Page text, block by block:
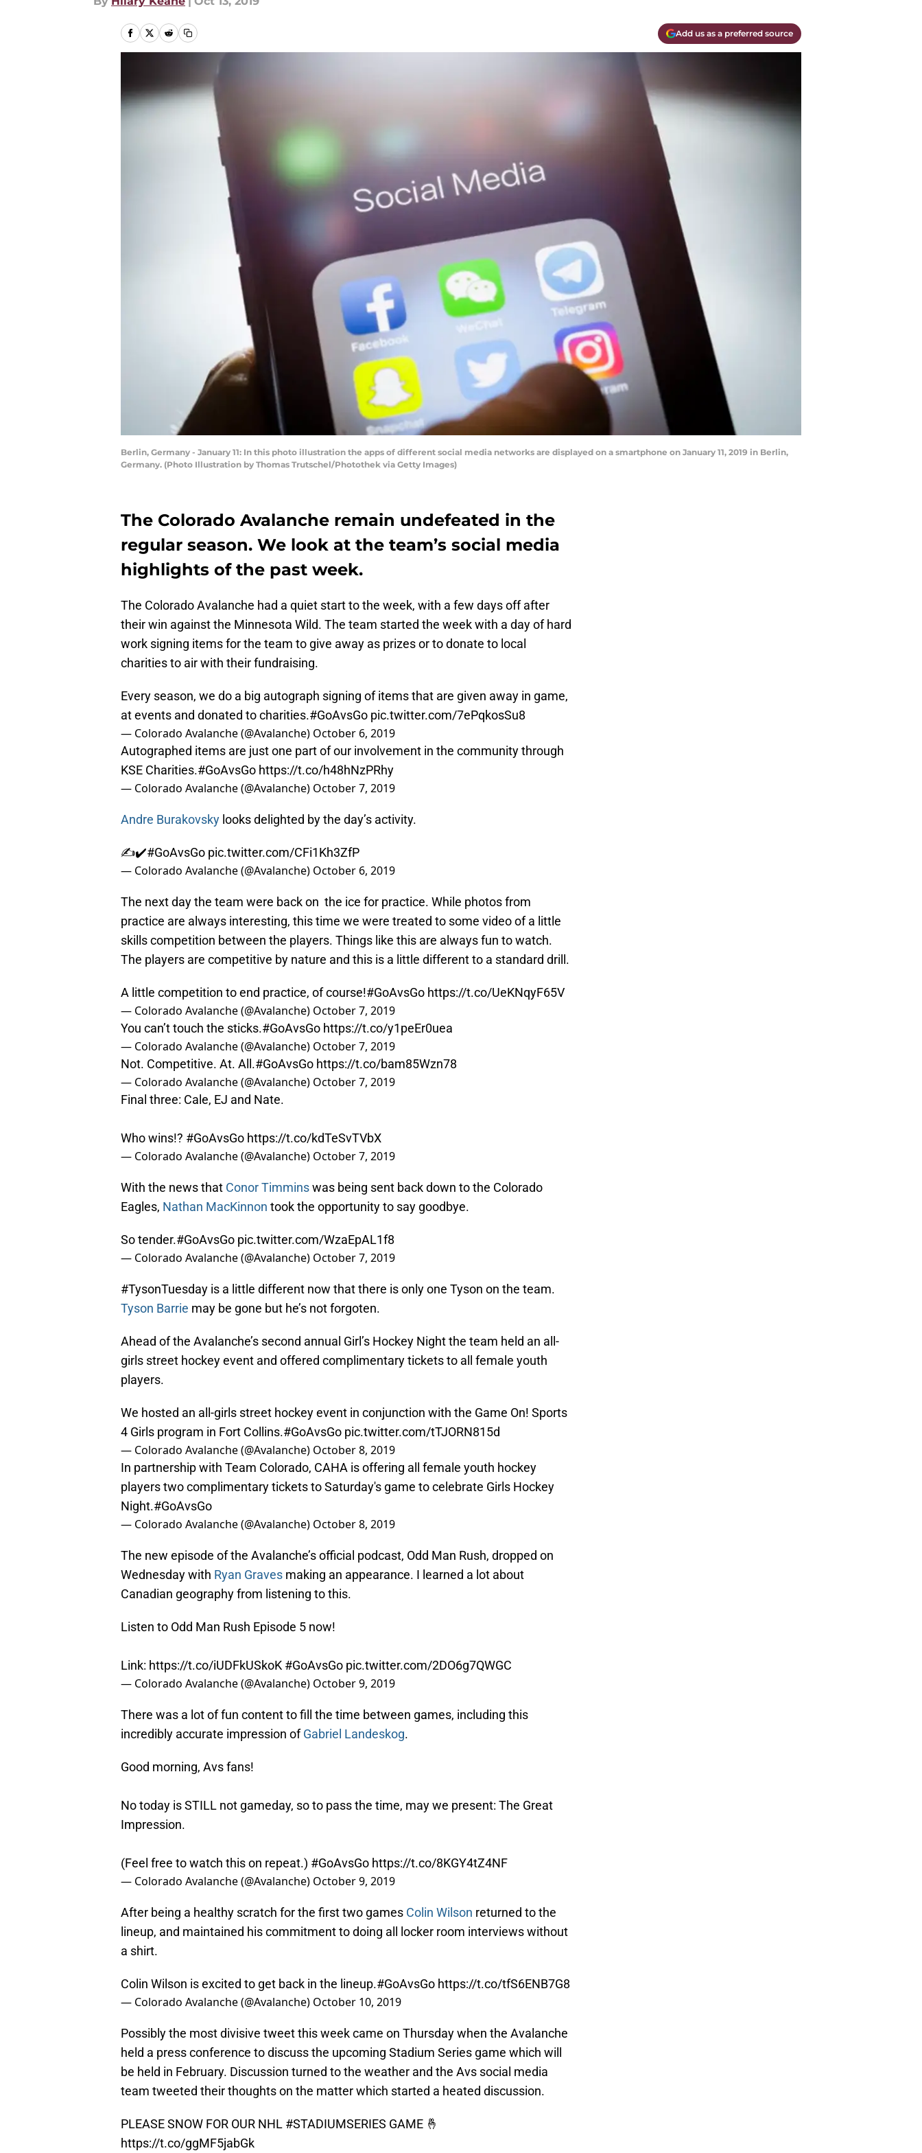
Add us as a preferred source
Berlin, Germany - January 11: In this photo illustration the apps of different social media networks are displayed on a smartphone on January 11, 2019 in Berlin,
Germany. (Photo Illustration by Thomas Trutschel/Photothek via Getty Images)
The Colorado Avalanche remain undefeated in the
regular season. We look at the team’s social media
highlights of the past week.
The Colorado Avalanche had a quiet start to the week, with a few days off after
their win against the Minnesota Wild. The team started the week with a day of hard
work signing items for the team to give away as prizes or to donate to local
charities to air with their fundraising.
Every season, we do a big autograph signing of items that are given away in game,
at events and donated to charities.#GoAvsGo pic.twitter.com/7ePqkosSu8
— Colorado Avalanche (@Avalanche) October 6, 2019
Autographed items are just one part of our involvement in the community through
KSE Charities.#GoAvsGo https://t.co/h48hNzPRhy
— Colorado Avalanche (@Avalanche) October 7, 2019
Andre Burakovsky looks delighted by the day’s activity.
✍️✔️#GoAvsGo pic.twitter.com/CFi1Kh3ZfP
— Colorado Avalanche (@Avalanche) October 6, 2019
The next day the team were back on the ice for practice. While photos from
practice are always interesting, this time we were treated to some video of a little
skills competition between the players. Things like this are always fun to watch.
The players are competitive by nature and this is a little different to a standard drill.
A little competition to end practice, of course!#GoAvsGo https://t.co/UeKNqyF65V
— Colorado Avalanche (@Avalanche) October 7, 2019
You can’t touch the sticks.#GoAvsGo https://t.co/y1peEr0uea
— Colorado Avalanche (@Avalanche) October 7, 2019
Not. Competitive. At. All.#GoAvsGo https://t.co/bam85Wzn78
— Colorado Avalanche (@Avalanche) October 7, 2019
Final three: Cale, EJ and Nate.
Who wins!? #GoAvsGo https://t.co/kdTeSvTVbX
— Colorado Avalanche (@Avalanche) October 7, 2019
With the news that Conor Timminswas being sent back down to the Colorado
Eagles, Nathan MacKinnon took the opportunity to say goodbye.
So tender.#GoAvsGo pic.twitter.com/WzaEpAL1f8
— Colorado Avalanche (@Avalanche) October 7, 2019
#TysonTuesday is a little different now that there is only one Tyson on the team.
Tyson Barrie may be gone but he’s not forgoten.
Ahead of the Avalanche’s second annual Girl’s Hockey Night the team held an all-
girls street hockey event and offered complimentary tickets to all female youth
players.
We hosted an all-girls street hockey event in conjunction with the Game On! Sports
4 Girls program in Fort Collins.#GoAvsGo pic.twitter.com/tTJORN815d
— Colorado Avalanche (@Avalanche) October 8, 2019
In partnership with Team Colorado, CAHA is offering all female youth hockey
players two complimentary tickets to Saturday's game to celebrate Girls Hockey
Night.#GoAvsGo
— Colorado Avalanche (@Avalanche) October 8, 2019
The new episode of the Avalanche’s official podcast, Odd Man Rush, dropped on
Wednesday with Ryan Graves making an appearance. I learned a lot about
Canadian geography from listening to this.
Listen to Odd Man Rush Episode 5 now!
Link: https://t.co/iUDFkUSkoK #GoAvsGo pic.twitter.com/2DO6g7QWGC
— Colorado Avalanche (@Avalanche) October 9, 2019
There was a lot of fun content to fill the time between games, including this
incredibly accurate impression ofGabriel Landeskog.
Good morning, Avs fans!
No today is STILL not gameday, so to pass the time, may we present: The Great
Impression.
(Feel free to watch this on repeat.) #GoAvsGo https://t.co/8KGY4tZ4NF
— Colorado Avalanche (@Avalanche) October 9, 2019
After being a healthy scratch for the first two games Colin Wilson returned to the
lineup, and maintained his commitment to doing all locker room interviews without
a shirt.
Colin Wilson is excited to get back in the lineup.#GoAvsGo https://t.co/tfS6ENB7G8
— Colorado Avalanche (@Avalanche) October 10, 2019
Possibly the most divisive tweet this week came on Thursday when the Avalanche
held a press conference to discuss the upcoming Stadium Series game which will
be held in February. Discussion turned to the weather and the Avs social media
team tweeted their thoughts on the matter which started a heated discussion.
PLEASE SNOW FOR OUR NHL #STADIUMSERIES GAME 🤞
https://t.co/ggMF5jabGk